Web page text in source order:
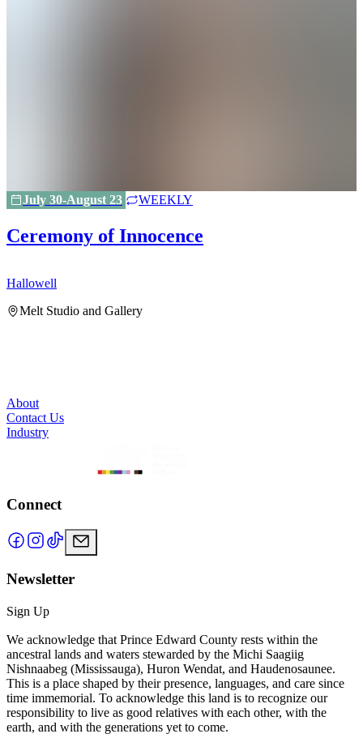
July 30-August 23 WEEKLY
Ceremony of Innocence
Hallowell
Melt Studio and Gallery
About
Contact Us
Industry
Connect
Newsletter
Sign Up
We acknowledge that Prince Edward County rests within the
ancestral lands and waters stewarded by the Michi Saagiig
Nishnaabeg (Mississauga), Huron Wendat, and Haudenosaunee.
This is a place shaped by their presence, languages, and care since
time immemorial. To acknowledge this land is to recognize our
responsibility to live as good relatives with each other, with the
earth, and with the generations yet to come.